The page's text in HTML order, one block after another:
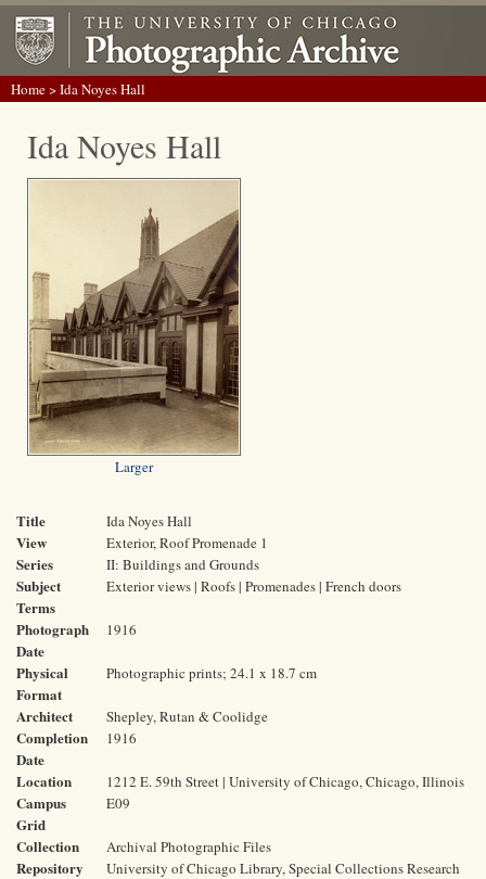
Home> Ida Noyes Hall
Ida Noyes Hall
Larger
Title Ida Noyes Hall
View Exterior, Roof Promenade 1
Series II: Buildings and Grounds
Subject
Terms
Exterior views | Roofs | Promenades | French doors
Photograph
Date
1916
Physical
Format
Photographic prints; 24.1 x 18.7 cm
Architect Shepley, Rutan & Coolidge
Completion
Date
1916
Location 1212 E. 59th Street | University of Chicago, Chicago, Illinois
Campus
Grid
E09
Collection Archival Photographic Files
Repository
University of Chicago Library, Special Collections Research